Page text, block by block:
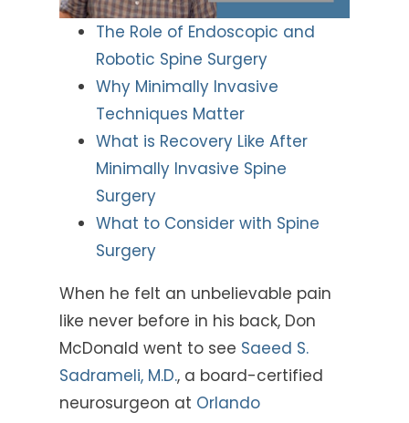
The Role of Endoscopic and
Robotic Spine Surgery
Why Minimally Invasive
Techniques Matter
What is Recovery Like After
Minimally Invasive Spine
Surgery
What to Consider with Spine
Surgery
When he felt an unbelievable pain
like never before in his back, Don
McDonald went to see Saeed S.
Sadrameli, M.D., a board-certified
neurosurgeon at Orlando